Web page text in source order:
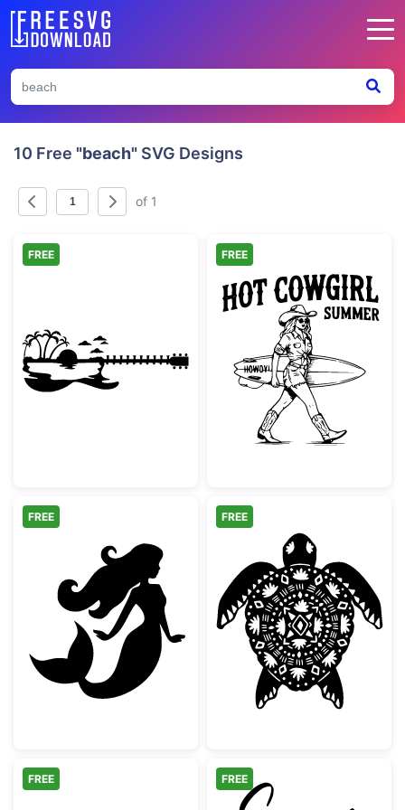
10 Free "beach" SVG Designs
of 1
Tropical Guitar Beach Scene Silhouette
FREE
Hot Cowgirl
FREE
Beautiful Mermaid Silhouette
FREE
Mandala Tribal
FREE
FREE FREE